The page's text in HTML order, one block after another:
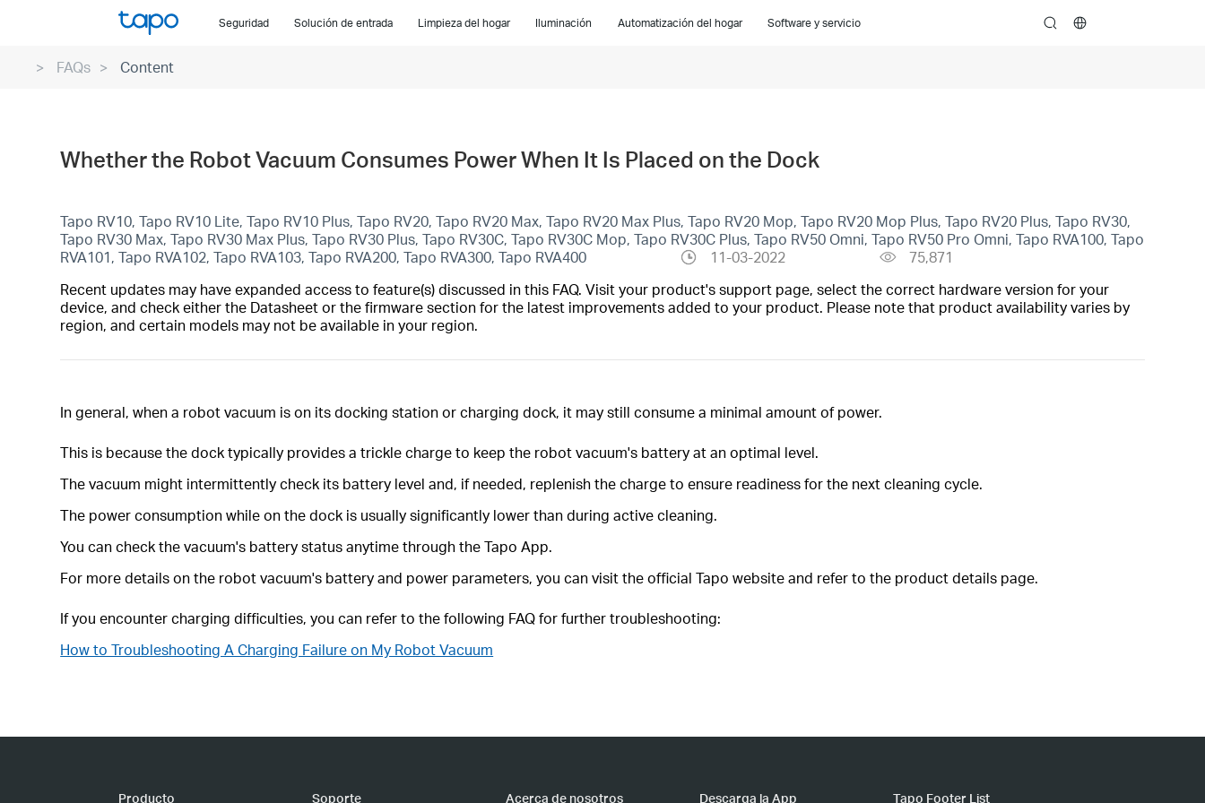
Seguridad Solución de entrada Limpieza del hogar Iluminación Automatización del hogar Software y servicio search
FAQs Content
Whether the Robot Vacuum Consumes Power When It Is Placed on the Dock
Tapo RV10, Tapo RV10 Lite, Tapo RV10 Plus, Tapo RV20, Tapo RV20 Max, Tapo RV20 Max Plus, Tapo RV20 Mop, Tapo RV20 Mop Plus, Tapo RV20 Plus, Tapo RV30,
Tapo RV30 Max, Tapo RV30 Max Plus, Tapo RV30 Plus, Tapo RV30C, Tapo RV30C Mop, Tapo RV30C Plus, Tapo RV50 Omni, Tapo RV50 Pro Omni, Tapo RVA100, Tapo
RVA101, Tapo RVA102, Tapo RVA103, Tapo RVA200, Tapo RVA300, Tapo RVA400
11-03-2022
75,871
Recent updates may have expanded access to feature(s) discussed in this FAQ. Visit your product's support page, select the correct hardware version for your
device, and check either the Datasheet or the firmware section for the latest improvements added to your product. Please note that product availability varies by
region, and certain models may not be available in your region.
In general, when a robot vacuum is on its docking station or charging dock, it may still consume a minimal amount of power.
This is because the dock typically provides a trickle charge to keep the robot vacuum's battery at an optimal level.
The vacuum might intermittently check its battery level and, if needed, replenish the charge to ensure readiness for the next cleaning cycle.
The power consumption while on the dock is usually significantly lower than during active cleaning.
You can check the vacuum's battery status anytime through the Tapo App.
For more details on the robot vacuum's battery and power parameters, you can visit the official Tapo website and refer to the product details page.
If you encounter charging difficulties, you can refer to the following FAQ for further troubleshooting:
How to Troubleshooting A Charging Failure on My Robot Vacuum
Producto Soporte Acerca de nosotros Descarga la App Tapo Footer List